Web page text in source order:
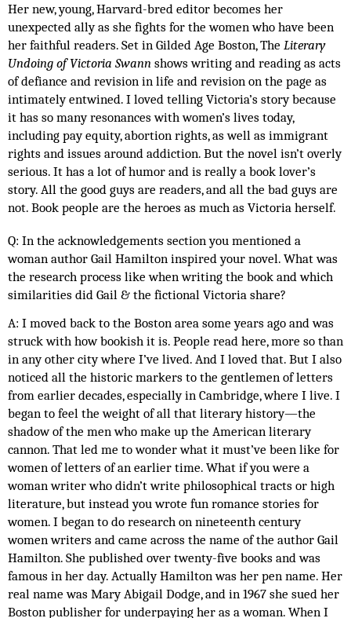
Her new, young, Harvard-bred editor becomes her
unexpected ally as she fights for the women who have been
her faithful readers. Set in Gilded Age Boston, The Literary
Undoing of Victoria Swann shows writing and reading as acts
of defiance and revision in life and revision on the page as
intimately entwined. I loved telling Victoria’s story because
it has so many resonances with women’s lives today,
including pay equity, abortion rights, as well as immigrant
rights and issues around addiction. But the novel isn’t overly
serious. It has a lot of humor and is really a book lover’s
story. All the good guys are readers, and all the bad guys are
not. Book people are the heroes as much as Victoria herself.
Q: In the acknowledgements section you mentioned a
woman author Gail Hamilton inspired your novel. What was
the research process like when writing the book and which
similarities did Gail & the fictional Victoria share?
A: I moved back to the Boston area some years ago and was
struck with how bookish it is. People read here, more so than
in any other city where I’ve lived. And I loved that. But I also
noticed all the historic markers to the gentlemen of letters
from earlier decades, especially in Cambridge, where I live. I
began to feel the weight of all that literary history—the
shadow of the men who make up the American literary
cannon. That led me to wonder what it must’ve been like for
women of letters of an earlier time. What if you were a
woman writer who didn’t write philosophical tracts or high
literature, but instead you wrote fun romance stories for
women. I began to do research on nineteenth century
women writers and came across the name of the author Gail
Hamilton. She published over twenty-five books and was
famous in her day. Actually Hamilton was her pen name. Her
real name was Mary Abigail Dodge, and in 1967 she sued her
Boston publisher for underpaying her as a woman. When I